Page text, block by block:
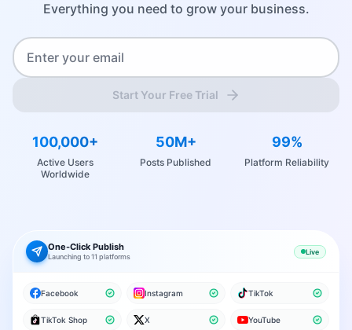
Everything you need to grow your business.
Start Your Free Trial
100,000+
Active Users
Worldwide
50M+
Posts Published
99%
Platform Reliability
One-Click Publish
Launching to 11 platforms
Live
Facebook Instagram TikTok
TikTok Shop X YouTube